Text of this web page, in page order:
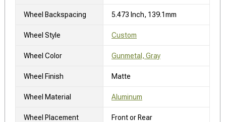
Wheel Backspacing 5.473 Inch, 139.1mm
Wheel Style Custom
Wheel Color Gunmetal, Gray
Wheel Finish Matte
Wheel Material Aluminum
Wheel Placement Front or Rear